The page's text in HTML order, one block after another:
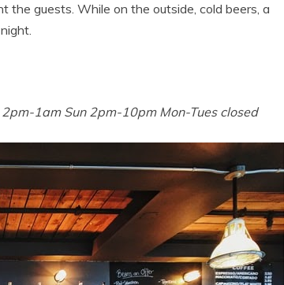
the guests. While on the outside, cold beers, a
1am Sun 2pm-10pm Mon-Tues closed